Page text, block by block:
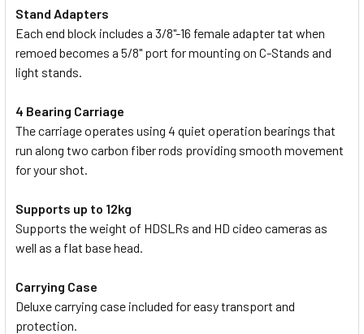
Stand Adapters
Each end block includes a 3/8"-16 female adapter tat when
remoed becomes a 5/8" port for mounting on C-Stands and
light stands.
4 Bearing Carriage
The carriage operates using 4 quiet operation bearings that
run along two carbon fiber rods providing smooth movement
for your shot.
Supports up to 12kg
Supports the weight of HDSLRs and HD cideo cameras as
well as a flat base head.
Carrying Case
Deluxe carrying case included for easy transport and
protection.